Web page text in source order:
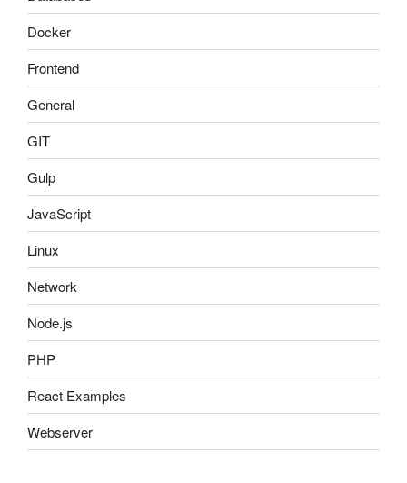
Docker
Frontend
General
GIT
Gulp
JavaScript
Linux
Network
Node.js
PHP
React Examples
Webserver